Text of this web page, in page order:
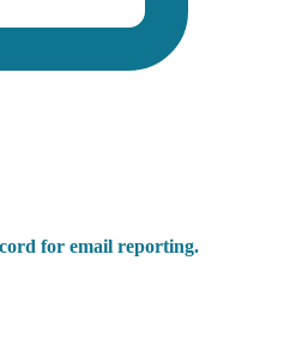
for email reporting.